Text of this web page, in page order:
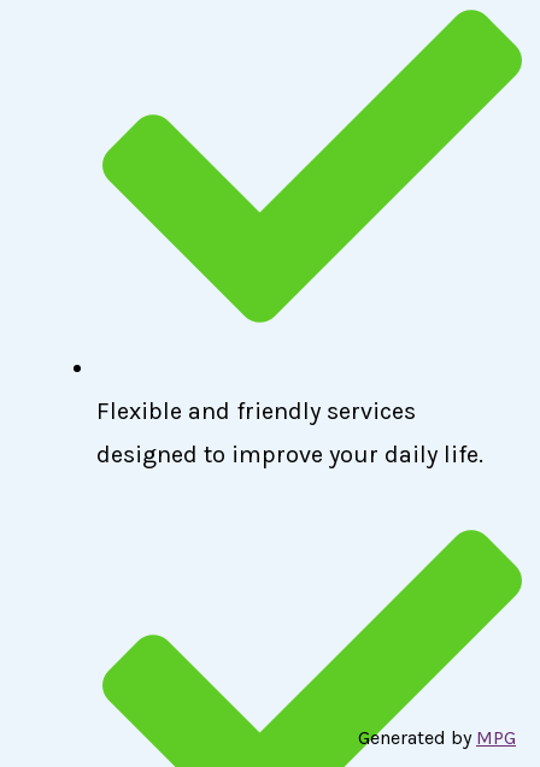
Flexible and friendly services
designed to improve your daily life.
Generated by MPG